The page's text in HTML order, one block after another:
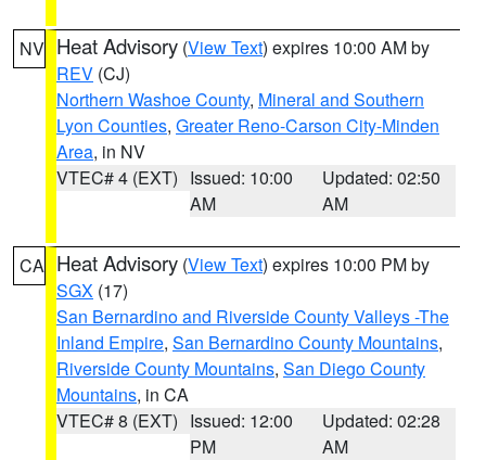
NV Heat Advisory (View Text) expires 10:00 AM by
REV (CJ)
Northern Washoe County, Mineral and Southern
Lyon Counties, Greater Reno-Carson City-Minden
Area, in NV
VTEC# 4 (EXT) Issued: 10:00
AM
Updated: 02:50
AM
CA Heat Advisory (View Text) expires 10:00 PM by
SGX (17)
San Bernardino and Riverside County Valleys -The
Inland Empire, San Bernardino County Mountains,
Riverside County Mountains, San Diego County
Mountains, in CA
VTEC# 8 (EXT) Issued: 12:00
PM
Updated: 02:28
AM